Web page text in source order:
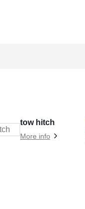
tow hitch
More info